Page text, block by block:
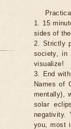
1. 15
sides of
2. Strictly
society, in
visualize!
3. End
Names of
mentally),
solar
negativity.
you, most